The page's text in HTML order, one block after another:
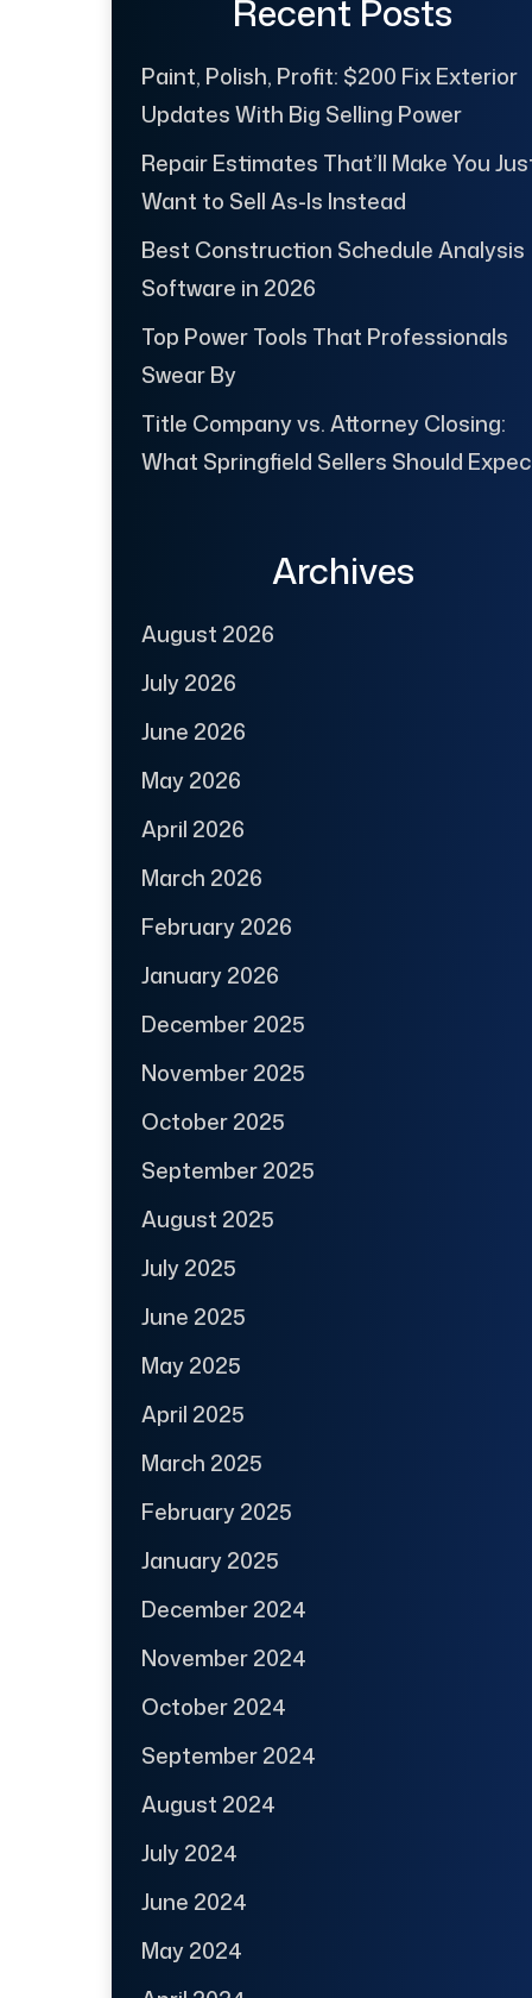
Recent Posts
Paint, Polish, Profit: $200 Fix Exterior
Updates With Big Selling Power
Repair Estimates That’ll Make You
Want to Sell As-Is Instead
Best Construction Schedule Analysis
Software in 2026
Top Power Tools That Professionals
Swear By
Title Company vs. Attorney Closing:
What Springfield Sellers Should
Archives
August 2026
July 2026
June 2026
May 2026
April 2026
March 2026
February 2026
January 2026
December 2025
November 2025
October 2025
September 2025
August 2025
July 2025
June 2025
May 2025
April 2025
March 2025
February 2025
January 2025
December 2024
November 2024
October 2024
September 2024
August 2024
July 2024
June 2024
May 2024